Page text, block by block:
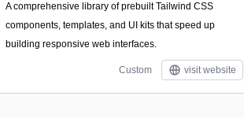
A comprehensive library of prebuilt Tailwind CSS
components, templates, and UI kits that speed up
building responsive web interfaces.
Custom visit website